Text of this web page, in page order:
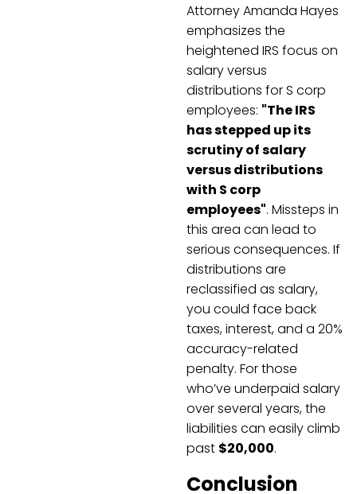
Attorney Amanda Hayes
emphasizes the
heightened IRS focus on
salary versus
distributions for S corp
employees: "The IRS
has stepped up its
scrutiny of salary
versus distributions
with S corp
employees". Missteps in
this area can lead to
serious consequences. If
distributions are
reclassified as salary,
you could face back
taxes, interest, and a 20%
accuracy-related
penalty. For those
who’ve underpaid salary
over several years, the
liabilities can easily climb
past $20,000.
Conclusion